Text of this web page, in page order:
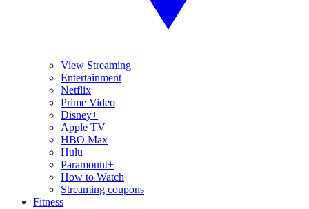
View Streaming
Entertainment
Netflix
Prime Video
Disney+
Apple TV
HBO Max
Hulu
Paramount+
How to Watch
Streaming coupons
Fitness